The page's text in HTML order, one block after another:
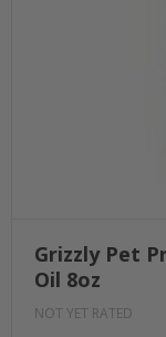
Grizzly Pet
Oil 8oz
NOT YET RATED